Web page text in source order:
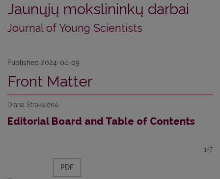
Jaunųjų mokslininkų darbai
Journal of Young Scientists
Published 2024-04-09
Front Matter
Diana Strakšienė
Editorial Board and Table of Contents
1-7
PDF